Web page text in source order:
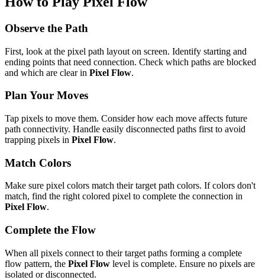
Observe the Path
First, look at the pixel path layout on screen. Identify starting and
ending points that need connection. Check which paths are blocked
and which are clear in Pixel Flow.
Plan Your Moves
Tap pixels to move them. Consider how each move affects future
path connectivity. Handle easily disconnected paths first to avoid
trapping pixels in Pixel Flow.
Match Colors
Make sure pixel colors match their target path colors. If colors don't
match, find the right colored pixel to complete the connection in
Pixel Flow.
Complete the Flow
When all pixels connect to their target paths forming a complete
flow pattern, the Pixel Flow level is complete. Ensure no pixels are
isolated or disconnected.